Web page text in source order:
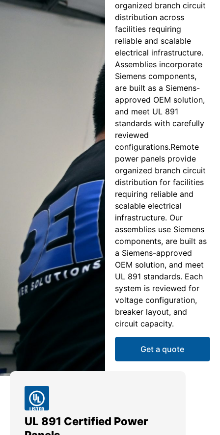
organized branch circuit
distribution across
facilities requiring
reliable and scalable
electrical infrastructure.
Assemblies incorporate
Siemens components,
are built as a Siemens-
approved OEM solution,
and meet UL 891
standards with carefully
reviewed
configurations.Remote
power panels provide
organized branch circuit
distribution for facilities
requiring reliable and
scalable electrical
infrastructure. Our
assemblies use Siemens
components, are built as
a Siemens-approved
OEM solution, and meet
UL 891 standards. Each
system is reviewed for
voltage configuration,
breaker layout, and
circuit capacity.
Get a quote
UL 891 Certified Power